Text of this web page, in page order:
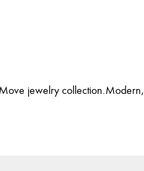
jewelry collection.Modern,